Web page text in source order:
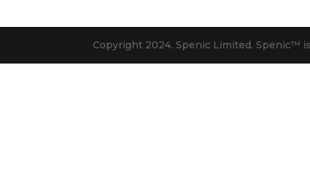
Copyright 2024. Spenic Limited. Spenic™️